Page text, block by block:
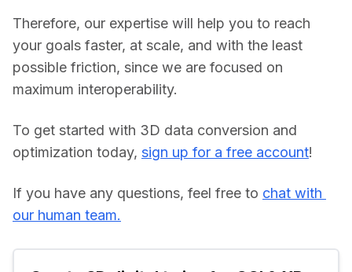
Therefore, our expertise will help you to reach
your goals faster, at scale, and with the least
possible friction, since we are focused on
maximum interoperability.
To get started with 3D data conversion and
optimization today, sign up for a free account!
If you have any questions, feel free to chat with
our human team.